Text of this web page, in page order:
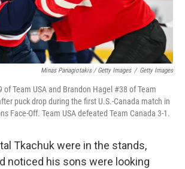
Minas Panagiotakis / Getty Images / Getty Images
Team USA and Brandon Hagel #38 of Team
puck drop during the first U.S.-Canada match in
Face-Off. Team USA defeated Team Canada 3-1.
Tkachuk were in the stands,
noticed his sons were looking